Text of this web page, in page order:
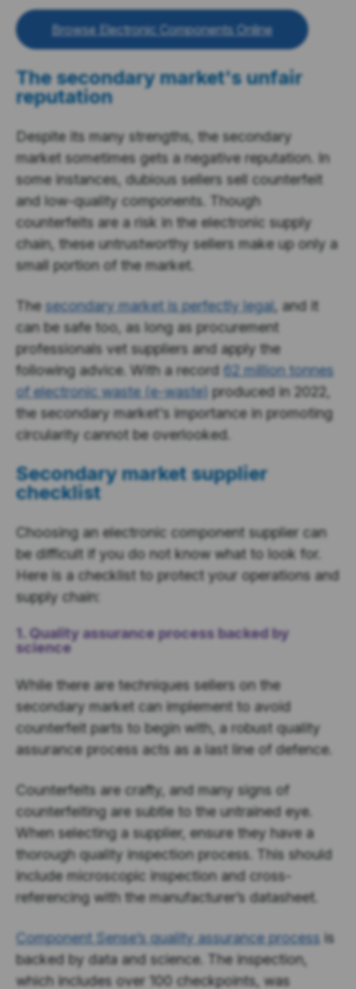
Browse Electronic Components Online
The secondary market's unfair
reputation
Despite its many strengths, the secondary
market sometimes gets a negative reputation. In
some instances, dubious sellers sell counterfeit
and low-quality components. Though
counterfeits are a risk in the electronic supply
chain, these untrustworthy sellers make up only a
small portion of the market.
The secondary market is perfectly legal, and it
can be safe too, as long as procurement
professionals vet suppliers and apply the
following advice. With a record 62 million tonnes
of electronic waste (e-waste) produced in 2022,
the secondary market's importance in promoting
circularity cannot be overlooked.
Secondary market supplier
checklist
Choosing an electronic component supplier can
be difficult if you do not know what to look for.
Here is a checklist to protect your operations and
supply chain:
1. Quality assurance process backed by
science
While there are techniques sellers on the
secondary market can implement to avoid
counterfeit parts to begin with, a robust quality
assurance process acts as a last line of defence.
Counterfeits are crafty, and many signs of
counterfeiting are subtle to the untrained eye.
When selecting a supplier, ensure they have a
thorough quality inspection process. This should
include microscopic inspection and cross-
referencing with the manufacturer’s datasheet.
Component Sense’s quality assurance process is
backed by data and science. The inspection,
which includes over 100 checkpoints, was